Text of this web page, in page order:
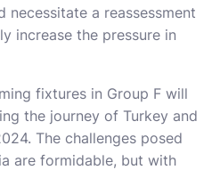
necessitate a reassessment
increase the pressure in
fixtures in Group F will
the journey of Turkey and
The challenges posed
are formidable, but with